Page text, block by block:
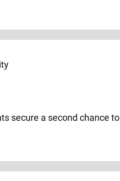
secure a second chance to